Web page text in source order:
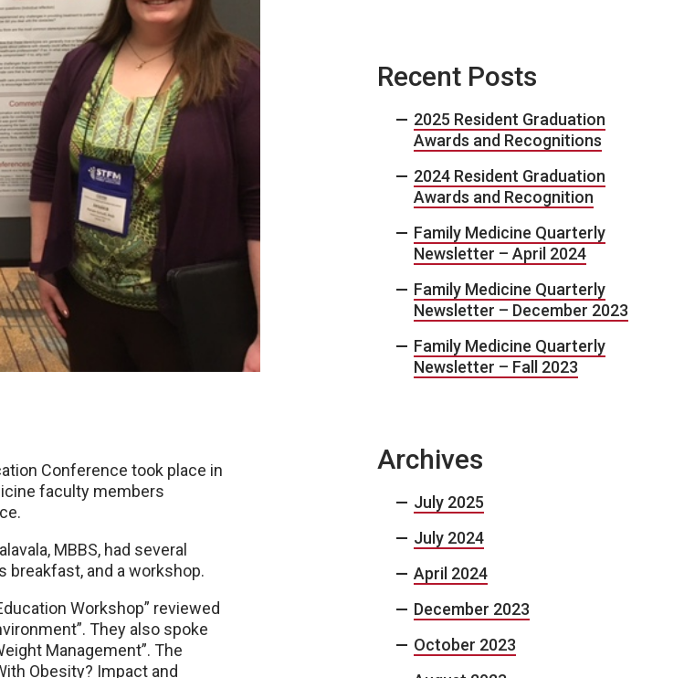
Conference took place in
faculty members
MBBS, had several
and a workshop.
Workshop” reviewed
They also spoke
Management”. The
Obesity? Impact and
Recent Posts
2025 Resident Graduation
Awards and Recognitions
2024 Resident Graduation
Awards and Recognition
Family Medicine Quarterly
Newsletter – April 2024
Family Medicine Quarterly
Newsletter – December 2023
Family Medicine Quarterly
Newsletter – Fall 2023
Archives
July 2025
July 2024
April 2024
December 2023
October 2023